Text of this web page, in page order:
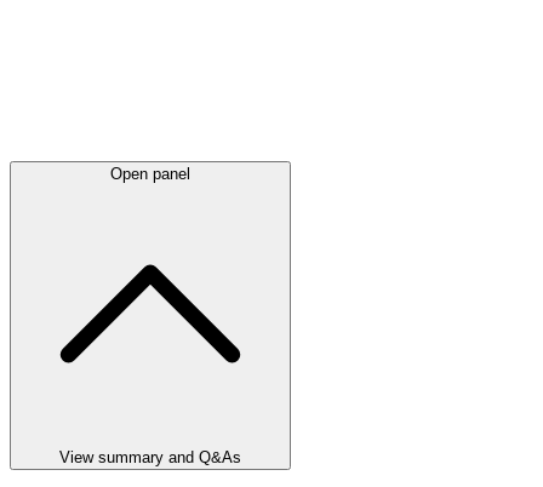
Open panel
View summary and Q&As